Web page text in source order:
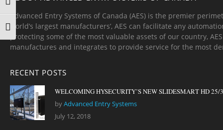
TOGGLE HIGH CONTRAST
TOGGLE FONT SIZE
Advanced Entry Systems of Canada (AES) is the premier
world’s largest manufacturers’, AES can facilitate any
protecting some of the most valuable assets of our country,
manufactures and integrates to provide service for the most
RECENT POSTS
WELCOMING HYSECURITY’S NEW SLIDESMART HD
byAdvanced Entry Systems
July 12, 2018